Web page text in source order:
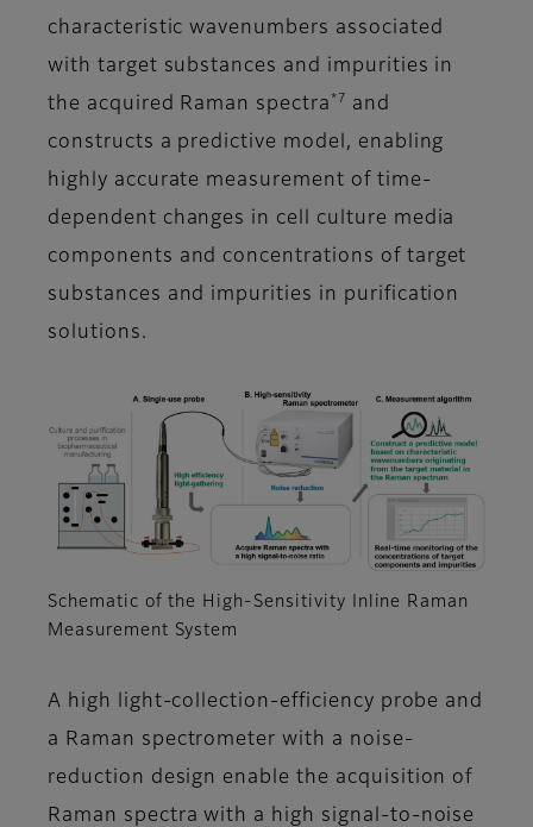
characteristic wavenumbers associated
with target substances and impurities in
the acquired Raman spectra *7
and
constructs a predictive model, enabling
highly accurate measurement of time-
dependent changes in cell culture media
components and concentrations of target
substances and impurities in purification
solutions.
Schematic of the High-Sensitivity Inline Raman
Measurement System
A high light-collection-efficiency probe and
a Raman spectrometer with a noise-
reduction design enable the acquisition of
Raman spectra with a high signal-to-noise